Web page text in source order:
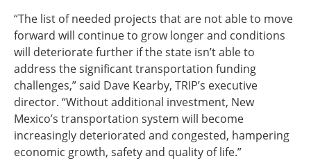
“The list of needed projects that are not able to move
forward will continue to grow longer and conditions
will deteriorate further if the state isn’t able to
address the significant transportation funding
challenges,” said Dave Kearby, TRIP’s executive
director. “Without additional investment, New
Mexico’s transportation system will become
increasingly deteriorated and congested, hampering
economic growth, safety and quality of life.”